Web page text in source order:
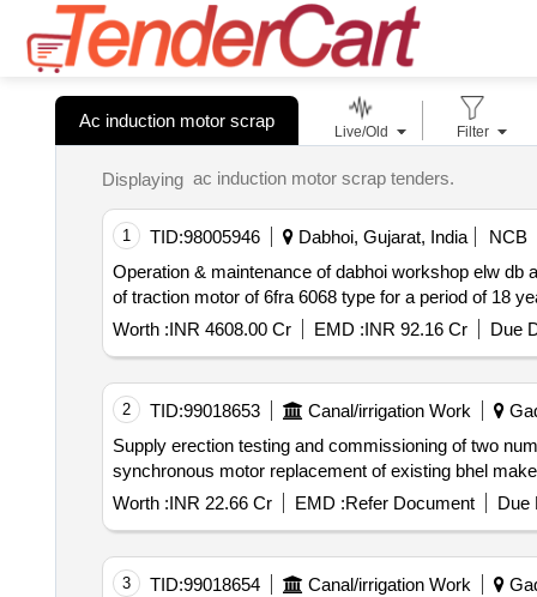
Ac induction motor scrap
Live/Old Filter
Displaying ac induction motor scrap tenders.
1 TID:98005946 Dabhoi, Gujarat, India
NCB
Operation & maintenance of dabhoi workshop elw db and maintenance of 3 phase locomotive poh of wap7 and wag9 ioh of motorized bogie of co co type ioh
of traction motor of 6fra 6068 type for a period of
Worth :INR 4608.00 Cr EMD :INR 92.16 Cr Due
2 TID:99018653 Canal/irrigation Work
Supply erection testing and commissioning of two numbers 7.5 mw 11 kv sfc lci system along with all associated equipment for watered start of 11 kv 17 mw
Worth :INR 22.66 Cr EMD :Refer Document Due
3 TID:99018654 Canal/irrigation Work